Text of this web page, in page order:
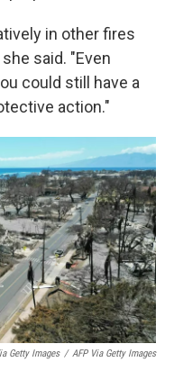
in other fires
said. "Even
could still have a
action."
Getty Images / AFP Via Getty Images